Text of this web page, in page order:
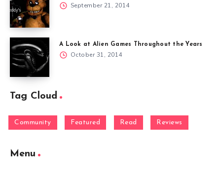
September 21, 2014
A Look at Alien Games Throughout the Years
October 31, 2014
Tag Cloud
Community Featured Read Reviews
Menu